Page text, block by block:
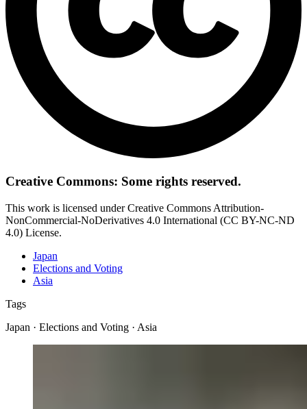
Creative Commons: Some rights reserved.
This work is licensed under Creative Commons Attribution-
NonCommercial-NoDerivatives 4.0 International (CC BY-NC-ND
4.0) License.
Japan
Elections and Voting
Asia
Tags
Japan · Elections and Voting · Asia